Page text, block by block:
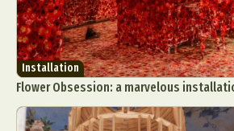
Installation
Flower Obsession: a marvelous